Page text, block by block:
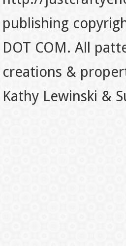
publishing
DOT COM. All
creations &
Kathy Lewinski &